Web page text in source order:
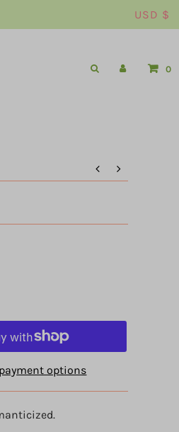
USD $
0
options